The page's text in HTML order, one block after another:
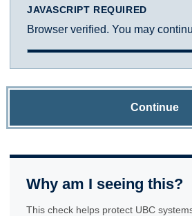
JAVASCRIPT REQUIRED
Browser verified. You may
Continue
Why am I seeing this?
This check helps protect UBC